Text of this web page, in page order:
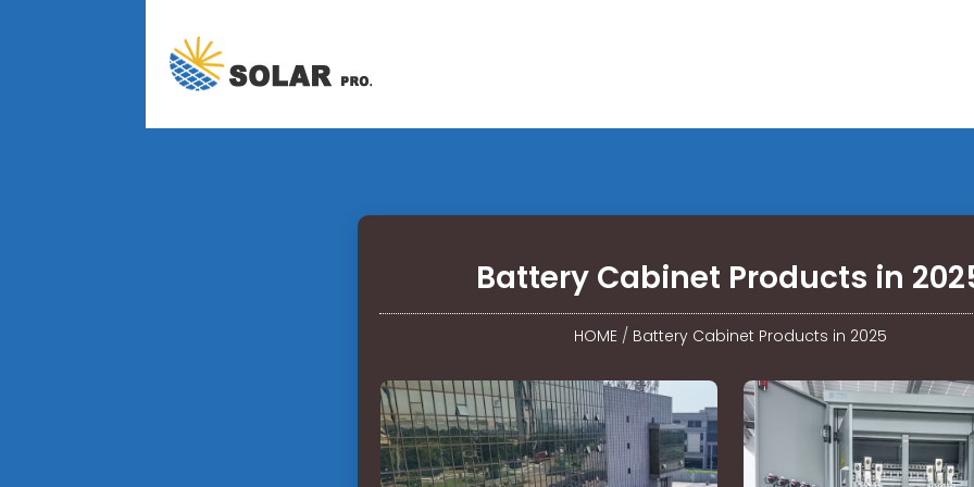
Battery Cabinet Products in
HOME / Battery Cabinet Products in 2025